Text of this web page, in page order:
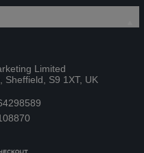
Limited
Sheffield, S9 1XT, UK